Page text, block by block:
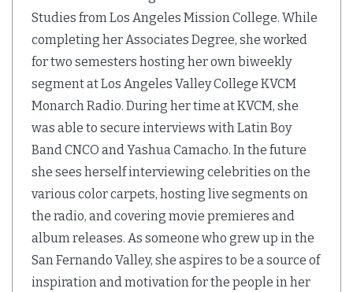
Studies from Los Angeles Mission College. While
completing her Associates Degree, she worked
for two semesters hosting her own biweekly
segment at Los Angeles Valley College KVCM
Monarch Radio. During her time at KVCM, she
was able to secure interviews with Latin Boy
Band CNCO and Yashua Camacho. In the future
she sees herself interviewing celebrities on the
various color carpets, hosting live segments on
the radio, and covering movie premieres and
album releases. As someone who grew up in the
San Fernando Valley, she aspires to be a source of
inspiration and motivation for the people in her